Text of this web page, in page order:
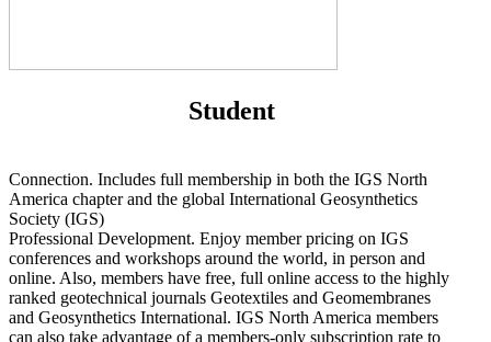
Student
Connection. Includes full membership in both the IGS North
America chapter and the global International Geosynthetics
Society (IGS)
Professional Development. Enjoy member pricing on IGS
conferences and workshops around the world, in person and
online. Also, members have free, full online access to the highly
ranked geotechnical journals Geotextiles and Geomembranes
and Geosynthetics International. IGS North America members
can also take advantage of a members-only subscription rate to